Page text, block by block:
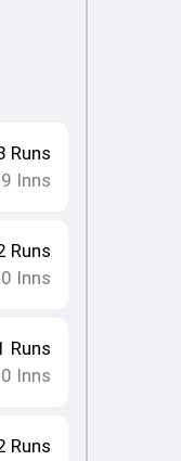
Runs
9 Inns
Runs
Inns
Runs
Inns
Runs